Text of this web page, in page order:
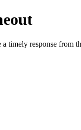
timely response from